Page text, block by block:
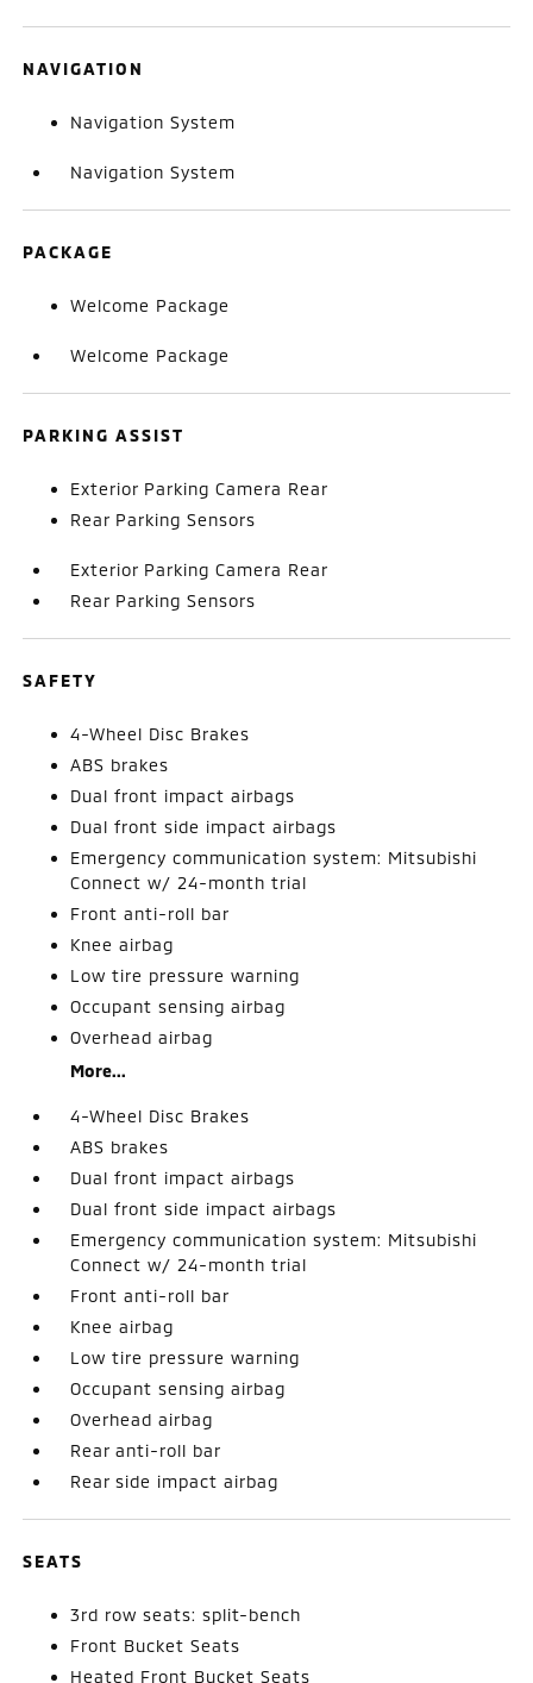
NAVIGATION
Navigation System
Navigation System
PACKAGE
Welcome Package
Welcome Package
PARKING ASSIST
Exterior Parking Camera Rear
Rear Parking Sensors
Exterior Parking Camera Rear
Rear Parking Sensors
SAFETY
4-Wheel Disc Brakes
ABS brakes
Dual front impact airbags
Dual front side impact airbags
Emergency communication system: Mitsubishi
Connect w/ 24-month trial
Front anti-roll bar
Knee airbag
Low tire pressure warning
Occupant sensing airbag
Overhead airbag
More...
4-Wheel Disc Brakes
ABS brakes
Dual front impact airbags
Dual front side impact airbags
Emergency communication system: Mitsubishi
Connect w/ 24-month trial
Front anti-roll bar
Knee airbag
Low tire pressure warning
Occupant sensing airbag
Overhead airbag
Rear anti-roll bar
Rear side impact airbag
SEATS
3rd row seats: split-bench
Front Bucket Seats
Heated Front Bucket Seats